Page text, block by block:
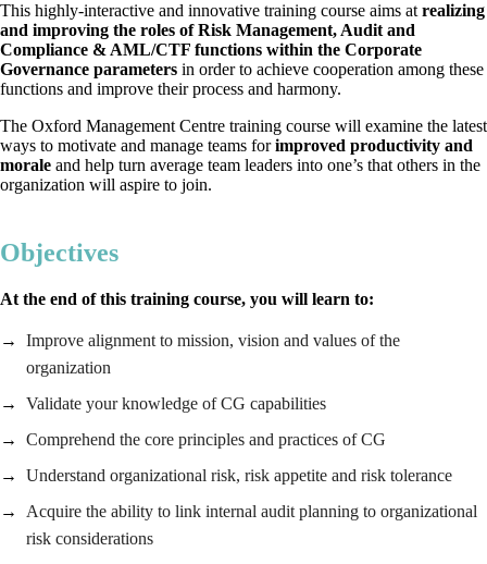
This highly-interactive and innovative training course aims at realizing
and improving the roles of Risk Management, Audit and
Compliance & AML/CTF functions within the Corporate
Governance parameters in order to achieve cooperation among these
functions and improve their process and harmony.
The Oxford Management Centre training course will examine the latest
ways to motivate and manage teams forimproved productivity and
morale and help turn average team leaders into one’s that others in the
organization will aspire to join.
Objectives
At the end of this training course, you will learn to:
Improve alignment to mission, vision and values of the
organization
Validate your knowledge of CG capabilities
Comprehend the core principles and practices of CG
Understand organizational risk, risk appetite and risk tolerance
Acquire the ability to link internal audit planning to organizational
risk considerations